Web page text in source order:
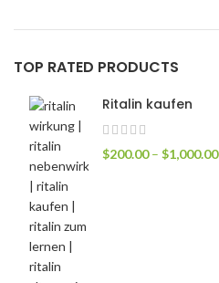
TOP RATED PRODUCTS
Ritalin kaufen
$200.00 – $1,000.00